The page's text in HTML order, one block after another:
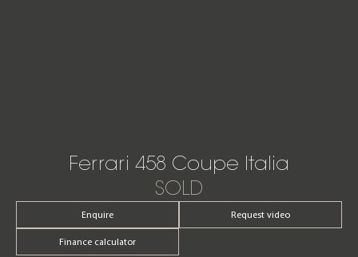
Ferrari 458 Coupe Italia
SOLD
Enquire Request video
Finance calculator